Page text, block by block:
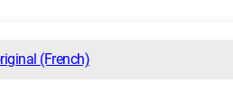
(French)